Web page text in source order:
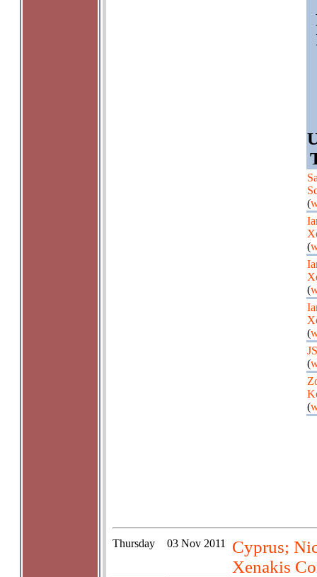
(
(
(
(
(
(
Thursday 03 Nov 2011
Cyprus;
Xenakis